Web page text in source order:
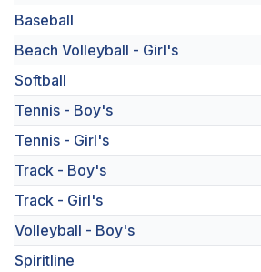
Baseball
Beach Volleyball - Girl's
Softball
Tennis - Boy's
Tennis - Girl's
Track - Boy's
Track - Girl's
Volleyball - Boy's
Spiritline